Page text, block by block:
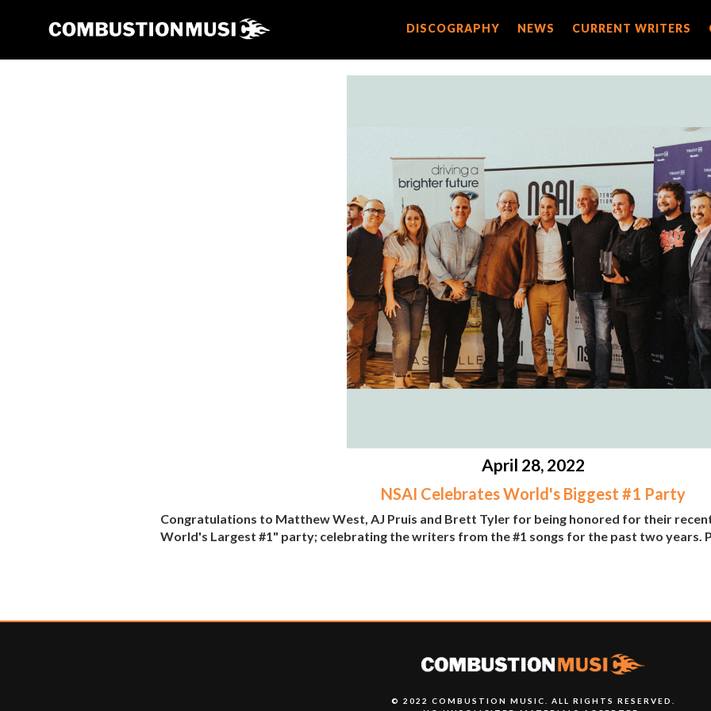
DISCOGRAPHY NEWS CURRENT WRITERS
DISCOGRAPHY NEWS CURRENT WRITERS
April 28, 2022
NSAI Celebrates World's Biggest #1 Party
Congratulations to Matthew West, AJ Pruis and Brett Tyler for being honored for their
World's Largest #1" party; celebrating the writers from the #1 songs for the past two years.
© 2022 COMBUSTION MUSIC. ALL RIGHTS RESERVED.